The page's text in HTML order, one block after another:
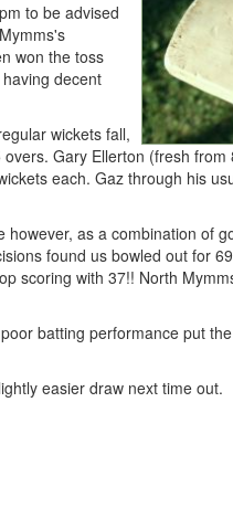
to be advised
won the toss
decent
wickets fall,
Gary Ellerton (fresh
each. Gaz through his
as a combination of
found us bowled out for
scoring with 37!! North
batting performance put
easier draw next time out.